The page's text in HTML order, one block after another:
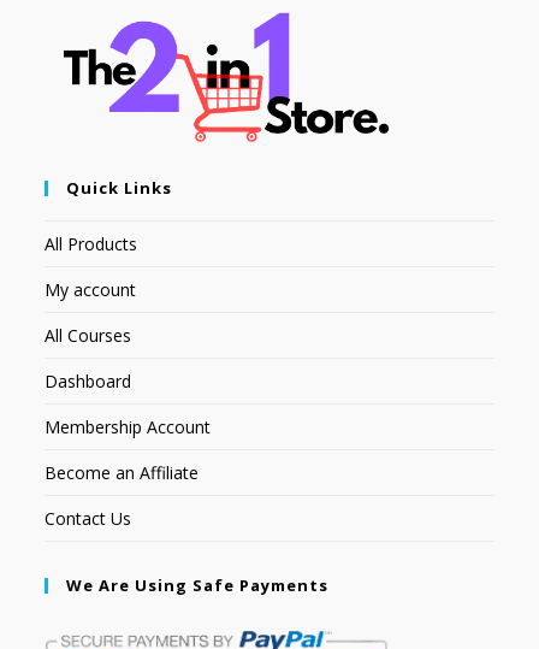
Quick Links
All Products
My account
All Courses
Dashboard
Membership Account
Become an Affiliate
Contact Us
We Are Using Safe Payments